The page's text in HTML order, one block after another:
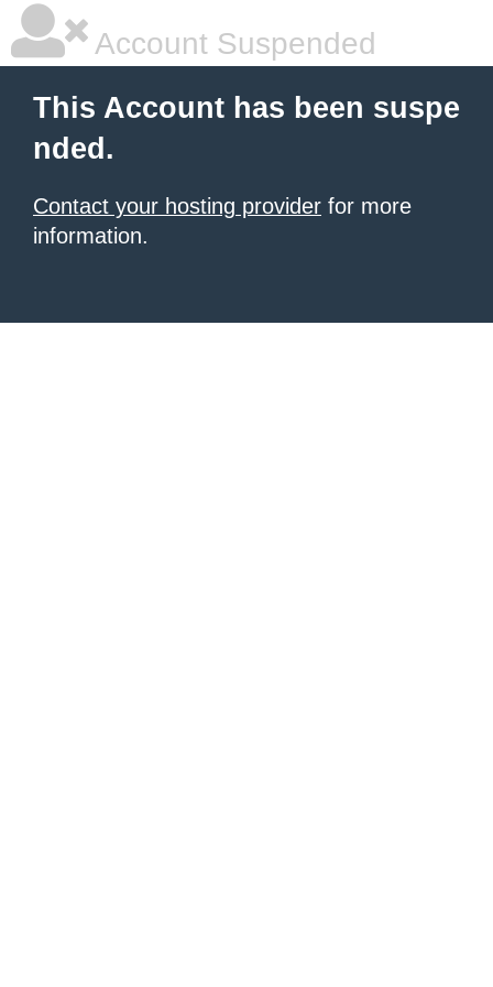
Account Suspended
This Account has been suspe
nded.
Contact your hosting provider for more
information.